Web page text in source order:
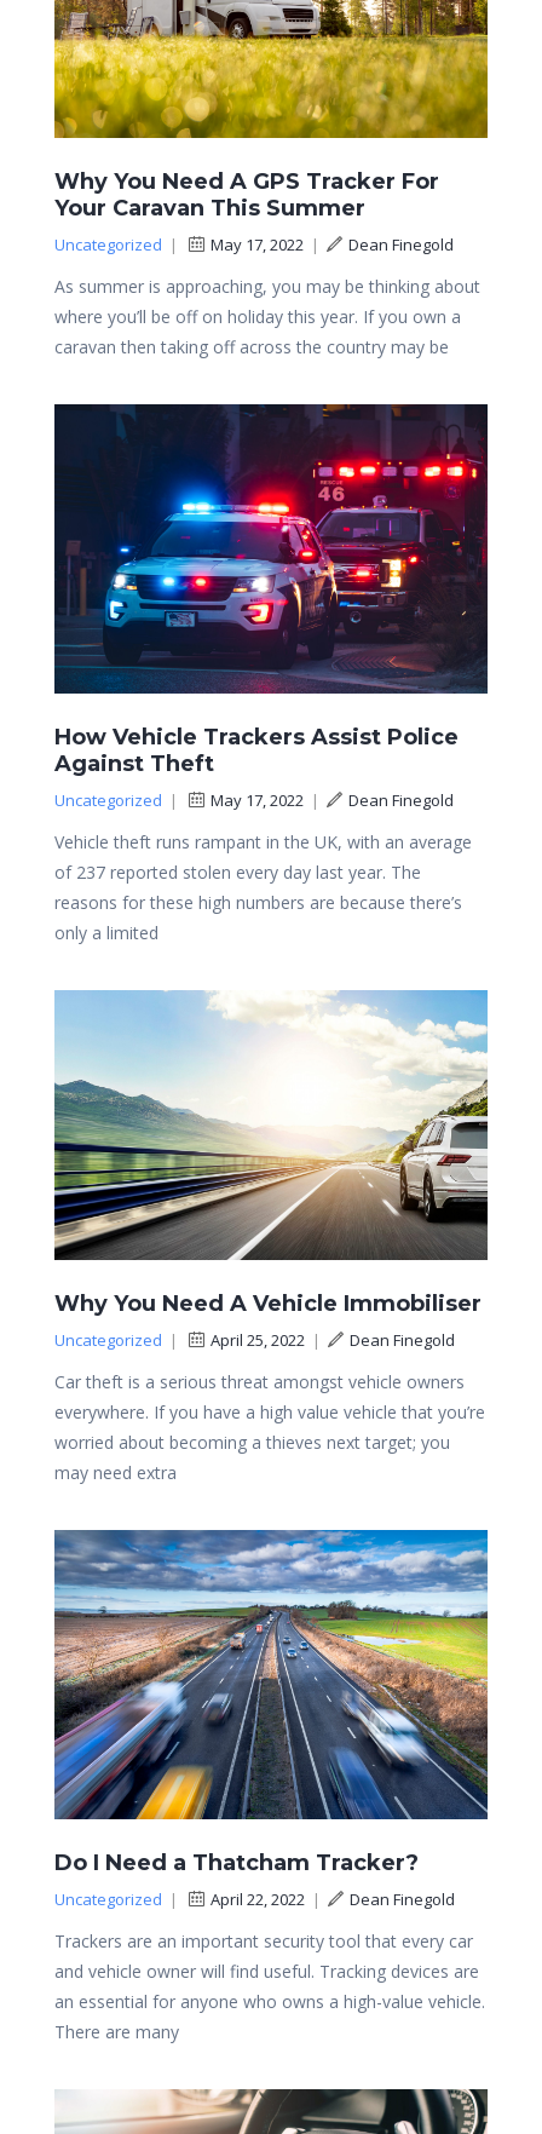
Why You Need A GPS Tracker For
Your Caravan This Summer
Uncategorized | May 17, 2022 | Dean Finegold
As summer is approaching, you may be thinking about
where you’ll be off on holiday this year. If you own a
caravan then taking off across the country may be
How Vehicle Trackers Assist Police
Against Theft
Uncategorized | May 17, 2022 | Dean Finegold
Vehicle theft runs rampant in the UK, with an average
of 237 reported stolen every day last year. The
reasons for these high numbers are because there’s
only a limited
Why You Need A Vehicle Immobiliser
Uncategorized | April 25, 2022 | Dean Finegold
Car theft is a serious threat amongst vehicle owners
everywhere. If you have a high value vehicle that you’re
worried about becoming a thieves next target; you
may need extra
Do I Need a Thatcham Tracker?
Uncategorized | April 22, 2022 | Dean Finegold
Trackers are an important security tool that every car
and vehicle owner will find useful. Tracking devices are
an essential for anyone who owns a high-value vehicle.
There are many